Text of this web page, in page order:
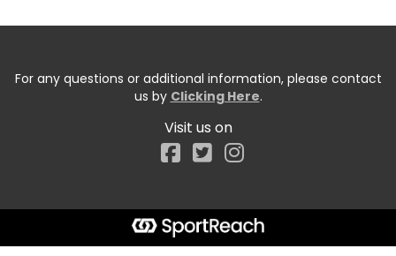
For any questions or additional information, please contact
us by Clicking Here.
Visit us on
Facebook